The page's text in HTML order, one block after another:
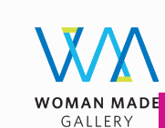
content